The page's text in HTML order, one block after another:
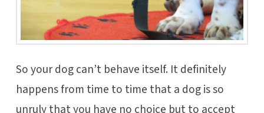
So your dog can’t behave itself. It definitely
happens from time to time that a dog is so
unruly that you have no choice but to accept